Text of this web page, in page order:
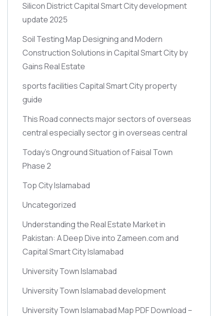
Silicon District Capital Smart City development
update 2025
Soil Testing Map Designing and Modern
Construction Solutions in Capital Smart City by
Gains Real Estate
sports facilities Capital Smart City property
guide
This Road connects major sectors of overseas
central especially sector g in overseas central
Today’s Onground Situation of Faisal Town
Phase 2
Top City Islamabad
Uncategorized
Understanding the Real Estate Market in
Pakistan: A Deep Dive into Zameen.com and
Capital Smart City Islamabad
University Town Islamabad
University Town Islamabad development
University Town Islamabad Map PDF Download –